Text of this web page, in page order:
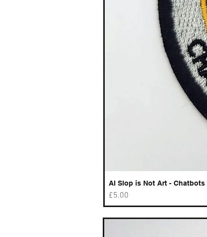
AI Slop is Not Art - Chatbots
Price
£5.00
Best sellers